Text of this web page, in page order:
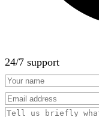
24/7 support